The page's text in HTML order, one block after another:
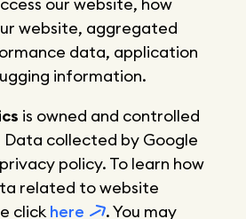
website, aggregated
data, application
information.
is owned and controlled
Data collected by Google
policy. To learn how
related to website
clickhere
. You may